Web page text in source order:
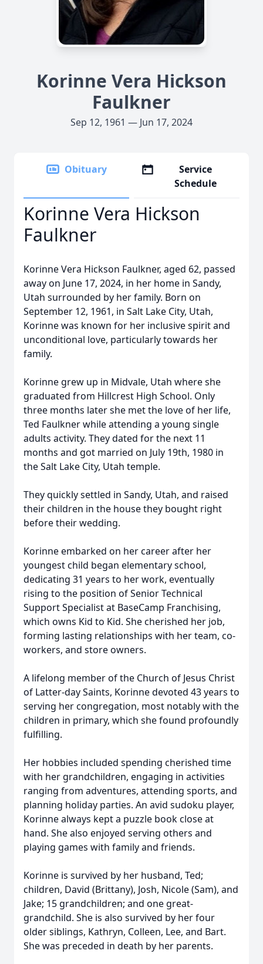
Korinne Vera Hickson
Faulkner
Sep 12, 1961 — Jun 17, 2024
Obituary
Service
Schedule
Korinne Vera Hickson
Faulkner
Korinne Vera Hickson Faulkner, aged 62, passed
away on June 17, 2024, in her home in Sandy,
Utah surrounded by her family. Born on
September 12, 1961, in Salt Lake City, Utah,
Korinne was known for her inclusive spirit and
unconditional love, particularly towards her
family.
Korinne grew up in Midvale, Utah where she
graduated from Hillcrest High School. Only
three months later she met the love of her life,
Ted Faulkner while attending a young single
adults activity. They dated for the next 11
months and got married on July 19th, 1980 in
the Salt Lake City, Utah temple.
They quickly settled in Sandy, Utah, and raised
their children in the house they bought right
before their wedding.
Korinne embarked on her career after her
youngest child began elementary school,
dedicating 31 years to her work, eventually
rising to the position of Senior Technical
Support Specialist at BaseCamp Franchising,
which owns Kid to Kid. She cherished her job,
forming lasting relationships with her team, co-
workers, and store owners.
A lifelong member of the Church of Jesus Christ
of Latter-day Saints, Korinne devoted 43 years to
serving her congregation, most notably with the
children in primary, which she found profoundly
fulfilling.
Her hobbies included spending cherished time
with her grandchildren, engaging in activities
ranging from adventures, attending sports, and
planning holiday parties. An avid sudoku player,
Korinne always kept a puzzle book close at
hand. She also enjoyed serving others and
playing games with family and friends.
Korinne is survived by her husband, Ted;
children, David (Brittany), Josh, Nicole (Sam), and
Jake; 15 grandchildren; and one great-
grandchild. She is also survived by her four
older siblings, Kathryn, Colleen, Lee, and Bart.
She was preceded in death by her parents.